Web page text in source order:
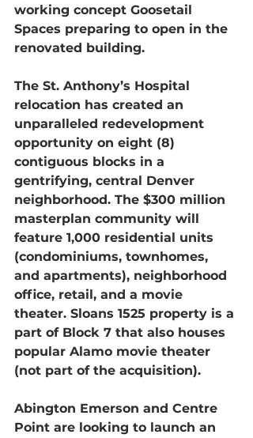
working concept Goosetail
Spaces preparing to open in the
renovated building.
The St. Anthony’s Hospital
relocation has created an
unparalleled redevelopment
opportunity on eight (8)
contiguous blocks in a
gentrifying, central Denver
neighborhood. The $300 million
masterplan community will
feature 1,000 residential units
(condominiums, townhomes,
and apartments), neighborhood
office, retail, and a movie
theater. Sloans 1525 property is a
part of Block 7 that also houses
popular Alamo movie theater
(not part of the acquisition).
Abington Emerson and Centre
Point are looking to launch an